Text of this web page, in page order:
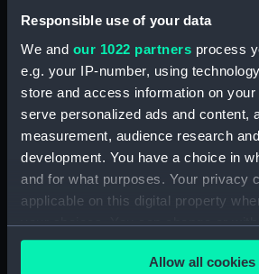
Responsible use of your data
We and our 1022 partners process
e.g. your IP-number, using
store and access information on
serve personalized ads and content,
measurement, audience research
development. You have a choice in
and for what purposes. Your privacy
applicable on this digital property
your choices. You can change or
any time from the Cookie
the Privacy trigger icon.Allow all cookies
About us
What we do
Contact us
Jobs & volunteering
Press office
Sustainability
Commercial services